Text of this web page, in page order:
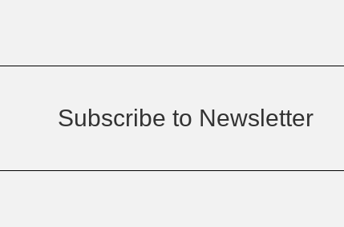
Subscribe to Newsletter